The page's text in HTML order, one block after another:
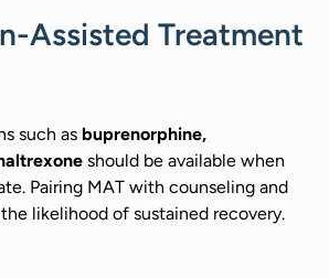
Assisted Treatment
such asbuprenorphine,
should be available when
Pairing MAT with counseling and
likelihood of sustained recovery.